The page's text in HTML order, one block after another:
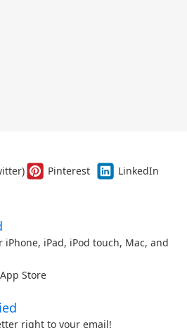
Pinterest
LinkedIn
iPad, iPod touch, Mac, and
Store
right to your email!